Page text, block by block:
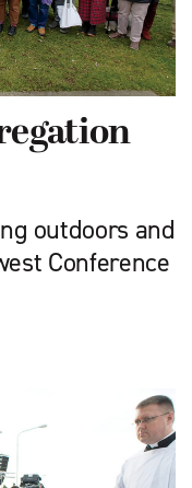
outdoors and
Conference